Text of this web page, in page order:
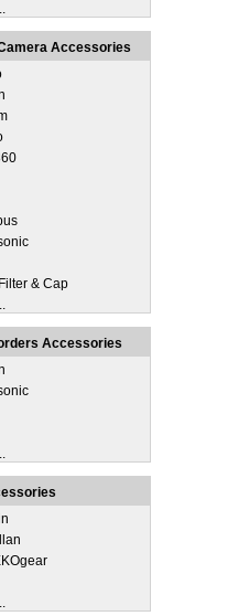
Accessories
& Cap
Accessories